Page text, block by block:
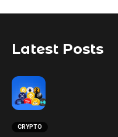
Latest Posts
CRYPTO